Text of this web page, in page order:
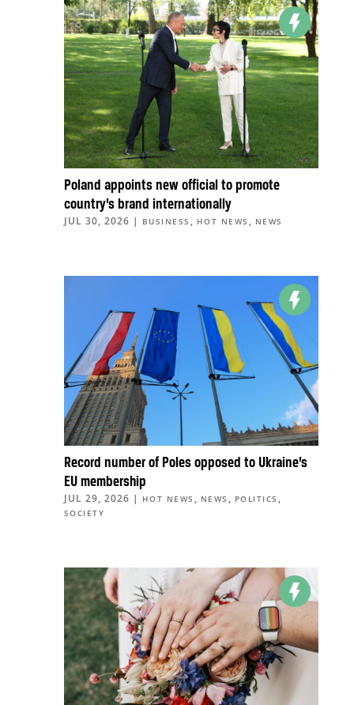
Poland appoints new official to promote
country’s brand internationally
JUL 30, 2026 | BUSINESS , HOT NEWS , NEWS
Record number of Poles opposed to Ukraine’s
EU membership
JUL 29, 2026 | HOT NEWS , NEWS , POLITICS ,
SOCIETY